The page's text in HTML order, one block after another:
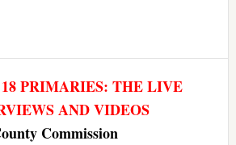
PRIMARIES: THE LIVE
AND VIDEOS
Commission